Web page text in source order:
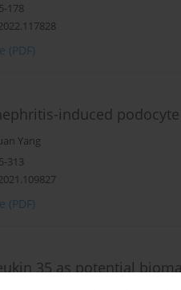
178
(PDF)
induced
Yang
313
(PDF)
35 as potential